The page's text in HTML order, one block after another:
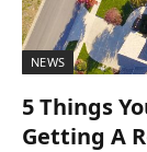
NEWS
5 Things
Getting A